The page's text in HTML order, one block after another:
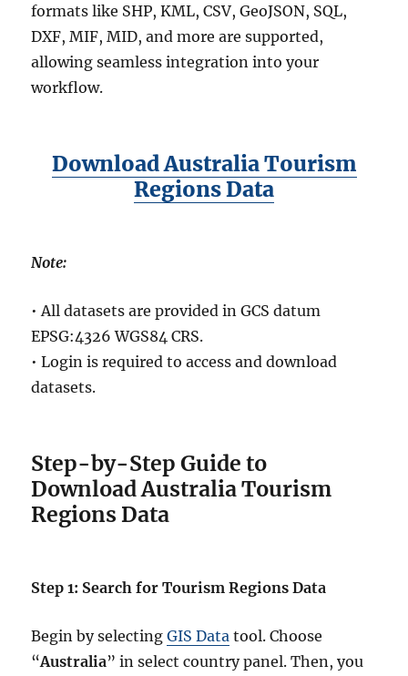
formats like SHP, KML, CSV, GeoJSON, SQL,
DXF, MIF, MID, and more are supported,
allowing seamless integration into your
workflow.
Download Australia Tourism
Regions Data
Note:
• All datasets are provided in GCS datum
EPSG:4326 WGS84 CRS.
• Login is required to access and download
datasets.
Step-by-Step Guide to
Download Australia Tourism
Regions Data
Step 1: Search for Tourism Regions Data
Begin by selectingGIS Data tool. Choose
“Australia” in select country panel. Then, you